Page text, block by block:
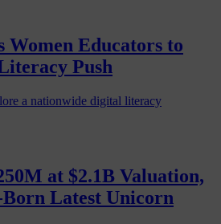
Educators to
Push
a nationwide digital literacy
at $2.1B Valuation,
Latest Unicorn